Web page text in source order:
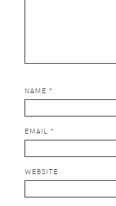
NAME *
EMAIL *
WEBSITE